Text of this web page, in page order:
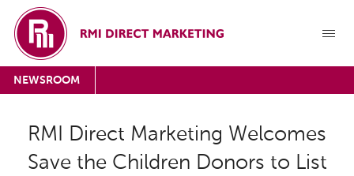
NEWSROOM
RMI Direct Marketing Welcomes
Save the Children Donors to List